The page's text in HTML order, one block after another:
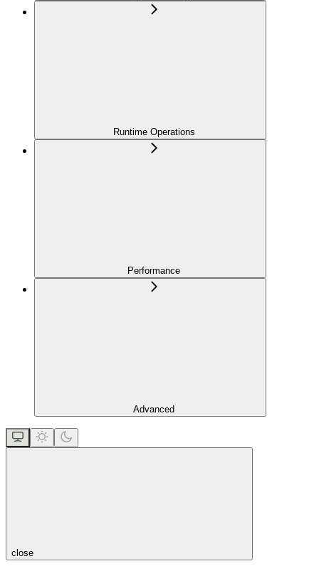
Runtime Operations
Performance
Advanced
close